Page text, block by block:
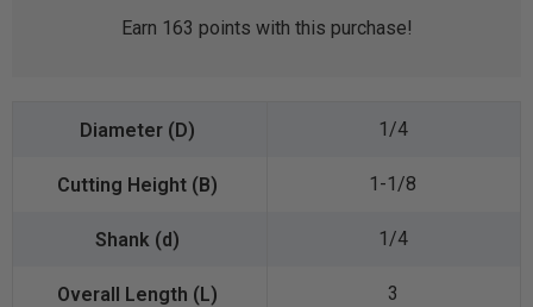
Earn 163 points with this purchase!
1/4
1-1/8
1/4
3